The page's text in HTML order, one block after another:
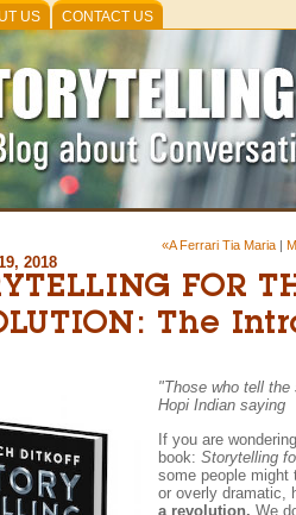
US CONTACT US
«A Ferrari Tia Maria |
2018
FOR
The
"Those who tell
Hopi Indian saying
If you are
book: Storytelling
some people might
or overly dramatic,
a revolution. We